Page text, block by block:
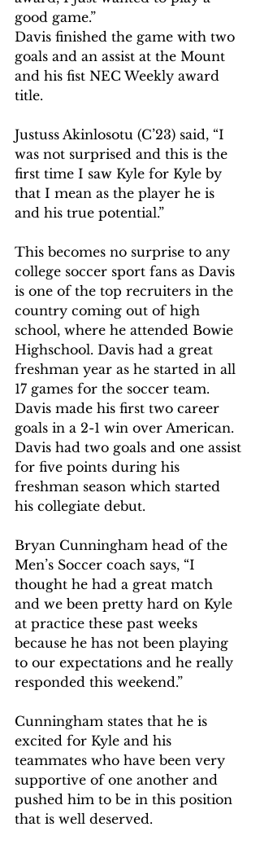
good game.”
Davis finished the game with two
goals and an assist at the Mount
and his fist NEC Weekly award
title.
Justuss Akinlosotu (C’23) said, “I
was not surprised and this is the
first time I saw Kyle for Kyle by
that I mean as the player he is
and his true potential.”
This becomes no surprise to any
college soccer sport fans as Davis
is one of the top recruiters in the
country coming out of high
school, where he attended Bowie
Highschool. Davis had a great
freshman year as he started in all
17 games for the soccer team.
Davis made his first two career
goals in a 2-1 win over American.
Davis had two goals and one assist
for five points during his
freshman season which started
his collegiate debut.
Bryan Cunningham head of the
Men’s Soccer coach says, “I
thought he had a great match
and we been pretty hard on Kyle
at practice these past weeks
because he has not been playing
to our expectations and he really
responded this weekend.”
Cunningham states that he is
excited for Kyle and his
teammates who have been very
supportive of one another and
pushed him to be in this position
that is well deserved.